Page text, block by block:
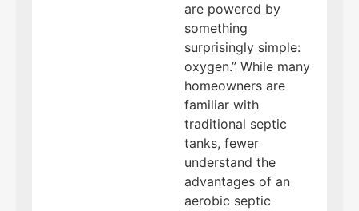
are powered by
something
surprisingly simple:
oxygen.” While many
homeowners are
familiar with
traditional septic
tanks, fewer
understand the
advantages of an
aerobic septic